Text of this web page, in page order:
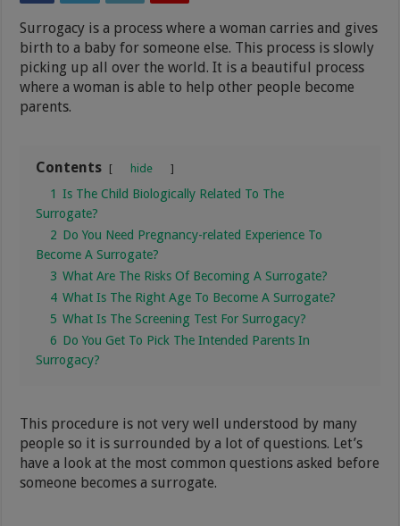
Surrogacy is a process where a woman carries and gives
birth to a baby for someone else. This process is slowly
picking up all over the world. It is a beautiful process
where a woman is able to help other people become
parents.
Contents hide
1 Is The Child Biologically Related To The
Surrogate?
2 Do You Need Pregnancy-related Experience To
Become A Surrogate?
3 What Are The Risks Of Becoming A Surrogate?
4 What Is The Right Age To Become A Surrogate?
5 What Is The Screening Test For Surrogacy?
6 Do You Get To Pick The Intended Parents In
Surrogacy?
This procedure is not very well understood by many
people so it is surrounded by a lot of questions. Let’s
have a look at the most common questions asked before
someone becomes a surrogate.